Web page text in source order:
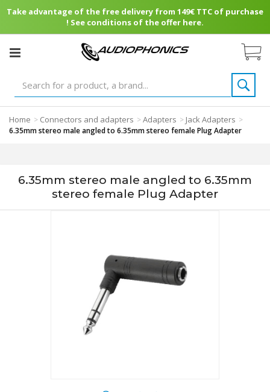
Take advantage of the free delivery from 149€ TTC of purchase
! See conditions of the offer here.
Home > Connectors and adapters >Adapters > Jack Adapters >
6.35mm stereo male angled to 6.35mm stereo female Plug Adapter
6.35mm stereo male angled to 6.35mm
stereo female Plug Adapter